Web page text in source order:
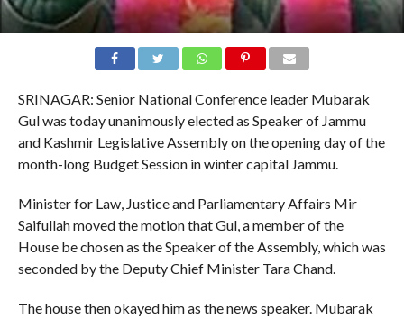
SRINAGAR: Senior National Conference leader Mubarak
Gul was today unanimously elected as Speaker of Jammu
and Kashmir Legislative Assembly on the opening day of the
month-long Budget Session in winter capital Jammu.
Minister for Law, Justice and Parliamentary Affairs Mir
Saifullah moved the motion that Gul, a member of the
House be chosen as the Speaker of the Assembly, which was
seconded by the Deputy Chief Minister Tara Chand.
The house then okayed him as the news speaker. Mubarak